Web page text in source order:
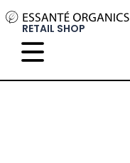
RETAIL SHOP